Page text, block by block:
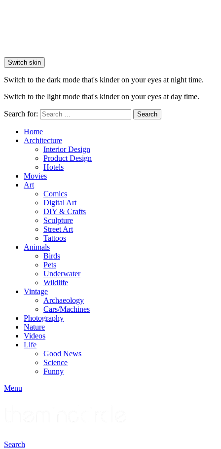
Switch skin
Switch to the dark mode that's kinder on your eyes at night time.
Switch to the light mode that's kinder on your eyes at day time.
Search for: Search
Home
Architecture
Interior Design
Product Design
Hotels
Movies
Art
Comics
Digital Art
DIY & Crafts
Sculpture
Street Art
Tattoos
Animals
Birds
Pets
Underwater
Wildlife
Vintage
Archaeology
Cars/Machines
Photography
Nature
Videos
Life
Good News
Science
Funny
Menu
Search